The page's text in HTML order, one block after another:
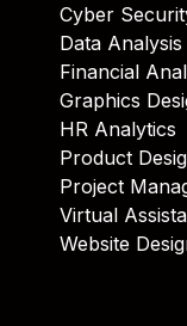
Cyber
Data Analysis
Financial
Graphics
HR Analytics
Product
Project
Virtual
Website